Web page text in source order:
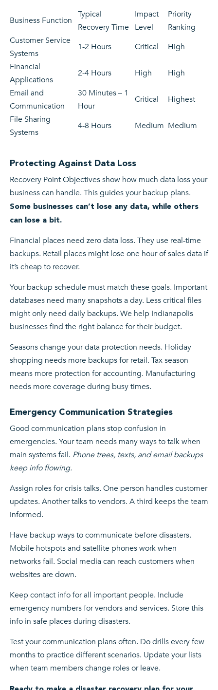
Business Function
Typical
Recovery Time
Impact
Level
Priority
Ranking
Customer Service
Systems
1-2 Hours Critical
High
Financial
Applications
2-4 Hours High
High
Email and
Communication
30 Minutes – 1
Hour
Critical
Highest
File Sharing
Systems
4-8 Hours Medium Medium
Protecting Against Data Loss
Recovery Point Objectives show how much data loss your
business can handle. This guides your backup plans.
Some businesses can’t lose any data, while others
can lose a bit.
Financial places need zero data loss. They use real-time
backups. Retail places might lose one hour of sales data if
it’s cheap to recover.
Your backup schedule must match these goals. Important
databases need many snapshots a day. Less critical files
might only need daily backups. We help Indianapolis
businesses find the right balance for their budget.
Seasons change your data protection needs. Holiday
shopping needs more backups for retail. Tax season
means more protection for accounting. Manufacturing
needs more coverage during busy times.
Emergency Communication Strategies
Good communication plans stop confusion in
emergencies. Your team needs many ways to talk when
main systems fail. Phone trees, texts, and email backups
keep info flowing.
Assign roles for crisis talks. One person handles customer
updates. Another talks to vendors. A third keeps the team
informed.
Have backup ways to communicate before disasters.
Mobile hotspots and satellite phones work when
networks fail. Social media can reach customers when
websites are down.
Keep contact info for all important people. Include
emergency numbers for vendors and services. Store this
info in safe places during disasters.
Test your communication plans often. Do drills every few
months to practice different scenarios. Update your lists
when team members change roles or leave.